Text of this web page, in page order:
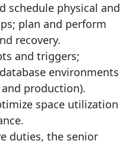
schedule physical and
plan and perform
recovery.
and triggers;
environments
production).
space utilization
duties, the senior